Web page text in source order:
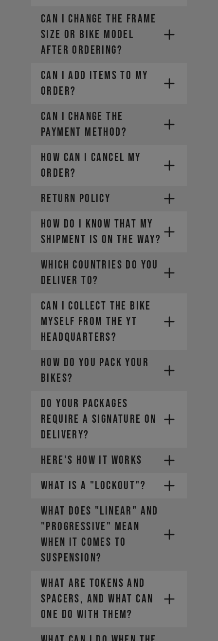
CAN I CHANGE THE FRAME
SIZE OR BIKE MODEL
AFTER ORDERING?
CAN I ADD ITEMS TO MY
ORDER?
CAN I CHANGE THE
PAYMENT METHOD?
HOW CAN I CANCEL MY
ORDER?
RETURN POLICY
HOW DO I KNOW THAT MY
SHIPMENT IS ON THE WAY?
WHICH COUNTRIES DO YOU
DELIVER TO?
CAN I COLLECT THE BIKE
MYSELF FROM THE YT
HEADQUARTERS?
HOW DO YOU PACK YOUR
BIKES?
DO YOUR PACKAGES
REQUIRE A SIGNATURE ON
DELIVERY?
HERE'S HOW IT WORKS
1.
2.Choose a payment plan that fits
you
4.
WHAT IS A "LOCKOUT"?
WHAT DOES "LINEAR" AND
"PROGRESSIVE" MEAN
WHEN IT COMES TO
SUSPENSION?
WHAT ARE TOKENS AND
SPACERS, AND WHAT CAN
ONE DO WITH THEM?